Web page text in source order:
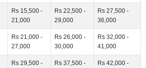
Rs 15,500 -
21,000
Rs 22,500 -
29,000
Rs 27,500 -
36,000
Rs 21,000 -
27,000
Rs 26,000 -
30,000
Rs 32,000 -
41,000
Rs 29,500 -
Rs 37,500 -
Rs 42,000 -